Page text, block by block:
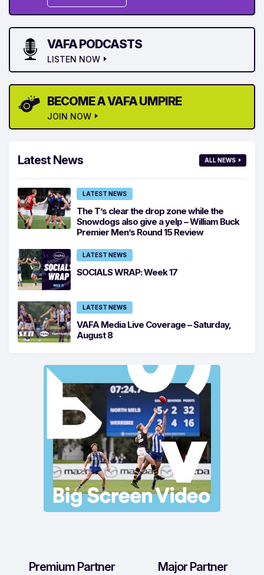
VAFA PODCASTS
LISTEN NOW
BECOME A VAFA UMPIRE
JOIN NOW
Latest News ALL NEWS
LATEST NEWS
The T’s clear the drop zone while the
Snowdogs also give a yelp – William Buck
Premier Men’s Round 15 Review
LATEST NEWS
SOCIALS WRAP: Week 17
LATEST NEWS
VAFA Media Live Coverage – Saturday,
August 8
Premium Partner Major Partner